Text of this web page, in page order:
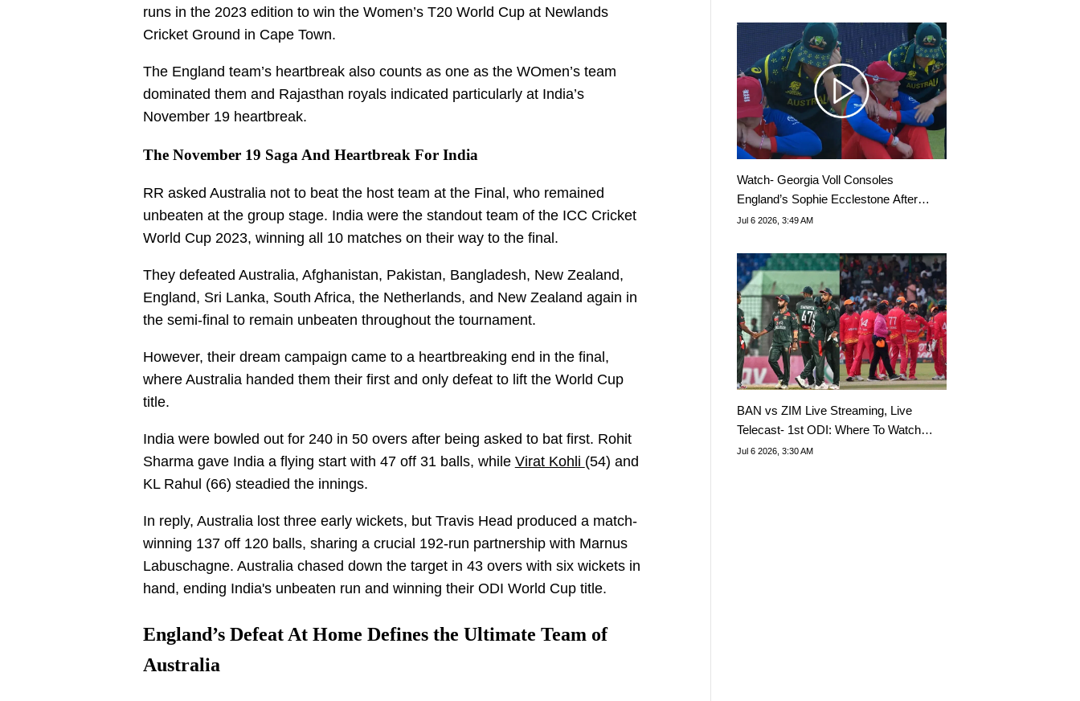
runs in the 2023 edition to win the Women’s T20 World Cup at Newlands
Cricket Ground in Cape Town.
The England team’s heartbreak also counts as one as the WOmen’s team
dominated them and Rajasthan royals indicated particularly at India’s
November 19 heartbreak.
The November 19 Saga And Heartbreak For India
RR asked Australia not to beat the host team at the Final, who remained
unbeaten at the group stage. India were the standout team of the ICC Cricket
World Cup 2023, winning all 10 matches on their way to the final.
They defeated Australia, Afghanistan, Pakistan, Bangladesh, New Zealand,
England, Sri Lanka, South Africa, the Netherlands, and New Zealand again in
the semi-final to remain unbeaten throughout the tournament.
However, their dream campaign came to a heartbreaking end in the final,
where Australia handed them their first and only defeat to lift the World Cup
title.
India were bowled out for 240 in 50 overs after being asked to bat first. Rohit
Sharma gave India a flying start with 47 off 31 balls, while Virat Kohli (54) and
KL Rahul (66) steadied the innings.
In reply, Australia lost three early wickets, but Travis Head produced a match-
winning 137 off 120 balls, sharing a crucial 192-run partnership with Marnus
Labuschagne. Australia chased down the target in 43 overs with six wickets in
hand, ending India's unbeaten run and winning their ODI World Cup title.
England’s Defeat At Home Defines the Ultimate Team of
Australia
Watch- Georgia Voll Consoles
England’s Sophie Ecclestone After
Australia’s World Cup Win
Jul 6 2026, 3:49 AM
BAN vs ZIM Live Streaming, Live
Telecast- 1st ODI: Where To Watch
Bangladesh Tour Of Zimbabwe 2026?
Jul 6 2026, 3:30 AM